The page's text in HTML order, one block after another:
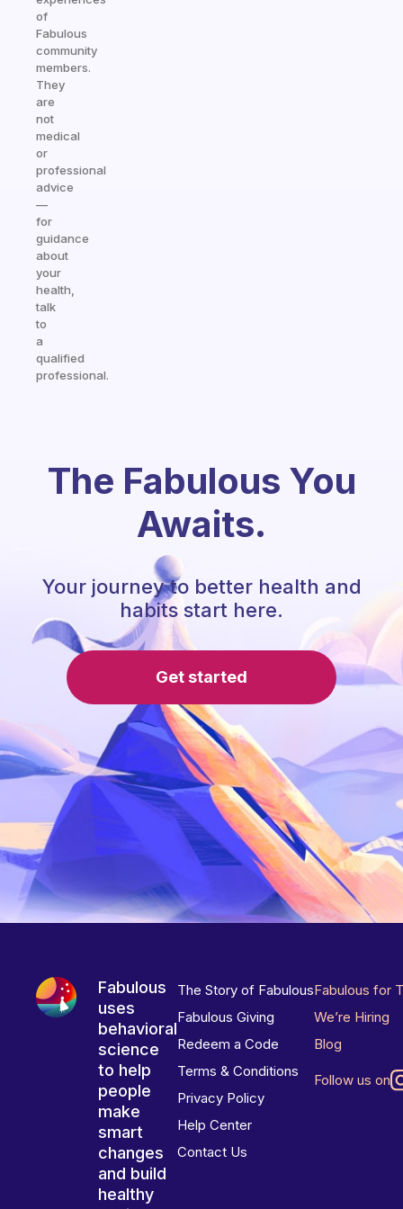
of
Fabulous
community
members.
They
are
not
medical
or
professional
advice
—
for
guidance
about
your
health,
talk
to
a
qualified
professional.
The Fabulous You
Awaits.
Your journey to better health and
habits start here.
Get started
Fabulous
uses
behavioral
science
to help
people
make
smart
changes
and build
healthy
The Story of Fabulous
Fabulous Giving
Redeem a Code
Terms & Conditions
Privacy Policy
Help Center
Contact Us
Fabulous for
We’re Hiring
Blog
Follow us on